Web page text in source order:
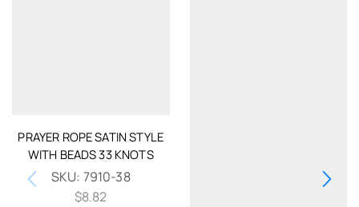
PRAYER ROPE SATIN STYLE
WITH BEADS 33 KNOTS
SKU: 7910-38
$8.82